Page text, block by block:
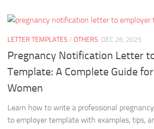
LETTER TEMPLATES / OTHERS DEC 26, 2025
Pregnancy Notification Letter
Template: A Complete Guide
Women
Learn how to write a professional
to employer template with examples, tips,